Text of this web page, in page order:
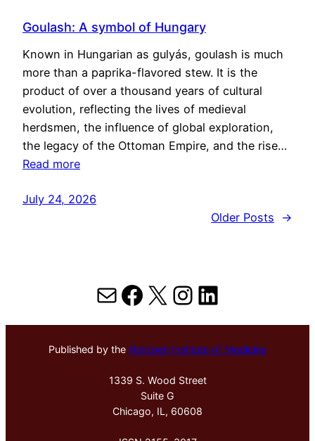
Goulash: A symbol of Hungary
Known in Hungarian as gulyás, goulash is much
more than a paprika-flavored stew. It is the
product of over a thousand years of cultural
evolution, reflecting the lives of medieval
herdsmen, the influence of global exploration,
the legacy of the Ottoman Empire, and the rise…
Read more
July 24, 2026
Older Posts
→
MailFacebook
X Instagram
LinkedIn
Published by the Hektoen Institute of Medicine
1339 S. Wood Street
Suite G
Chicago, IL, 60608